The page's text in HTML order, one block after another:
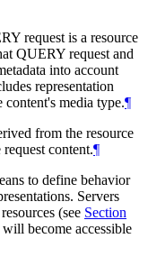
request is a resource
QUERY request and
into account
representation
content's media type.¶
from the resource
content.¶
to define behavior
Servers
(see Section
become accessible